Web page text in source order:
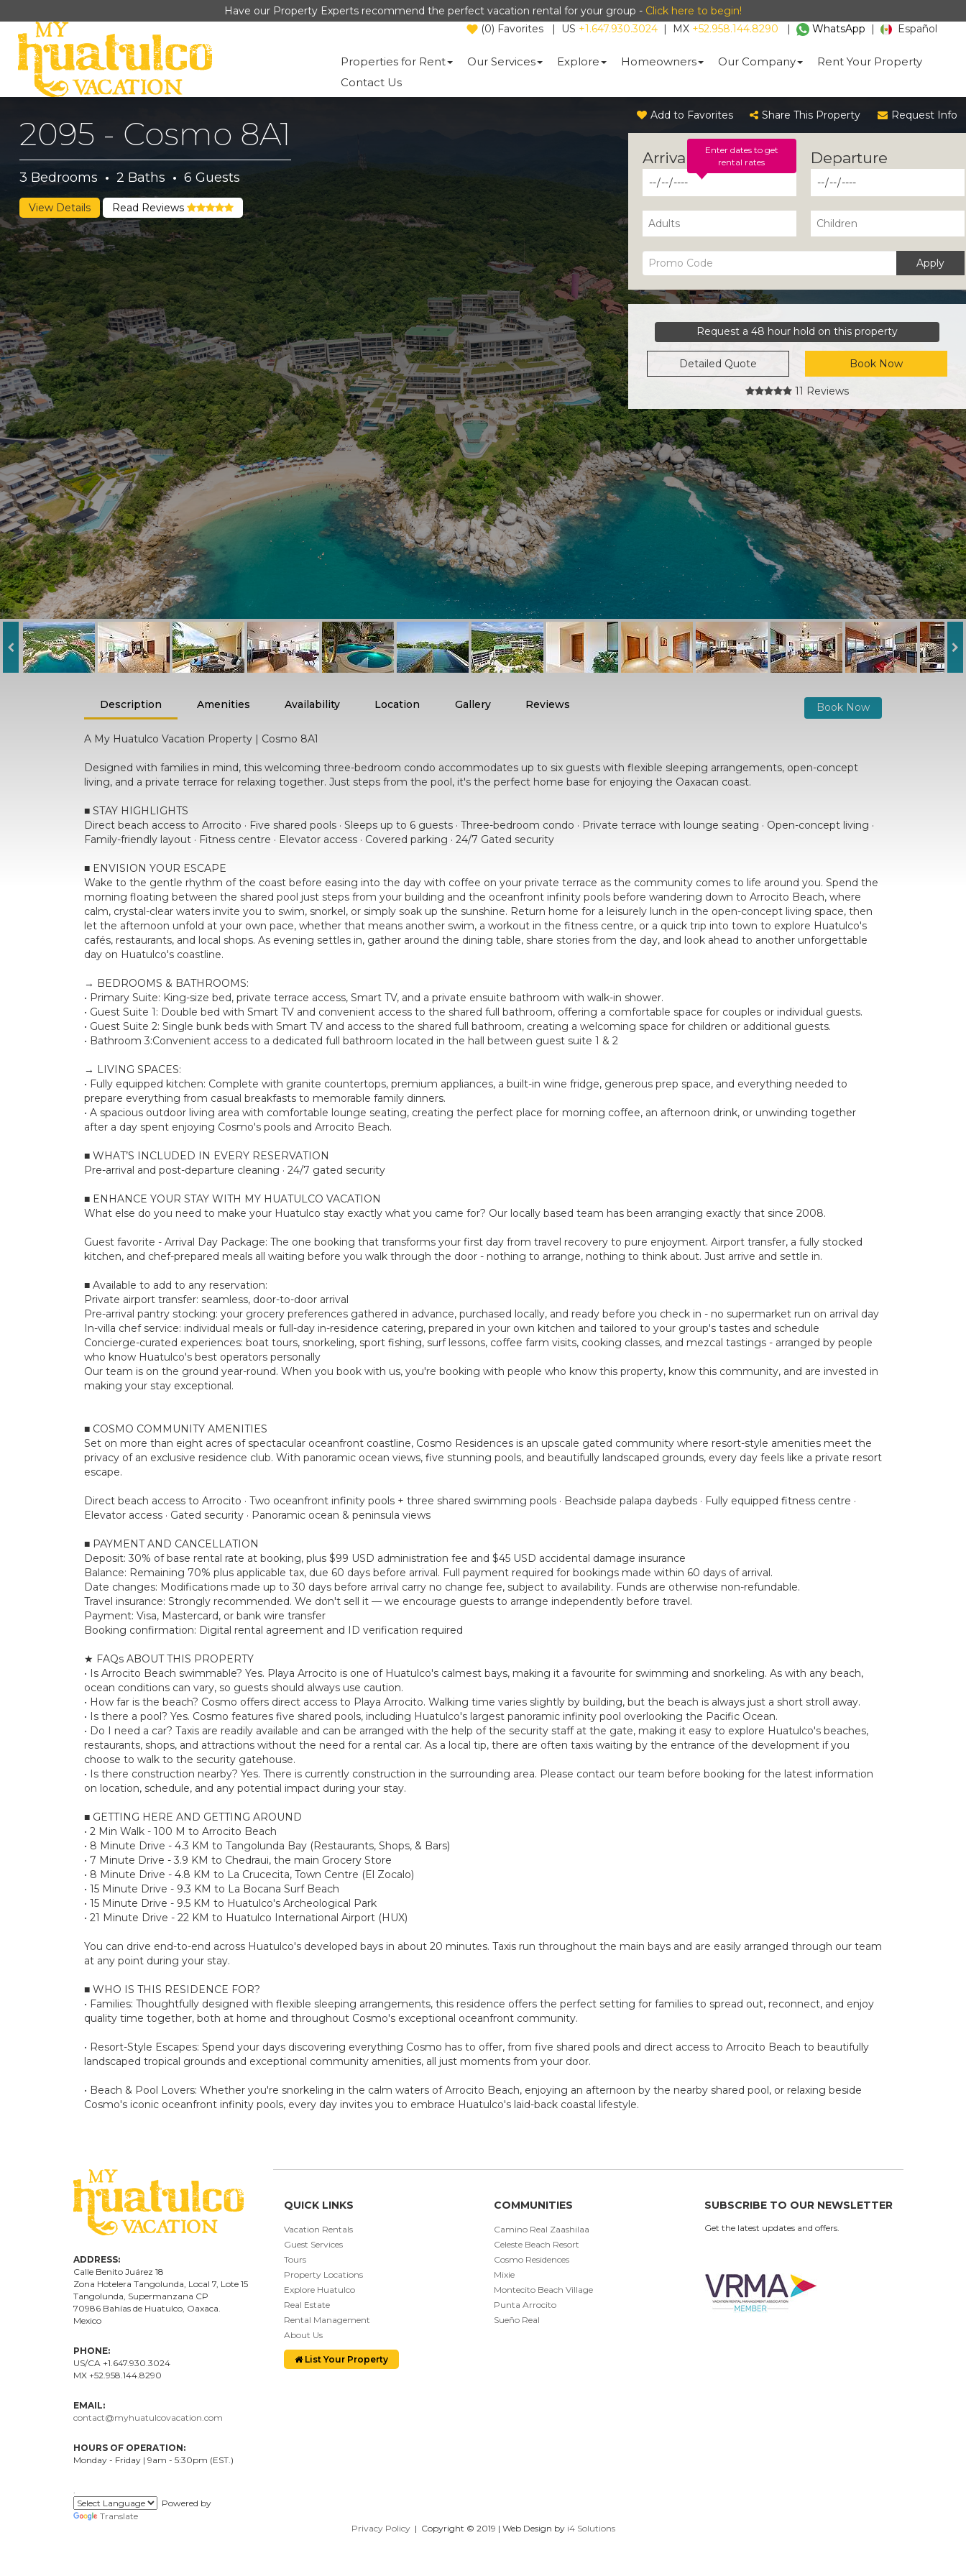
Have our Property Experts recommend the perfect vacation rental for your group - Click here to begin!
(0) Favorites | US +1.647.930.3024 | MX +52.958.144.8290 | WhatsApp | Español
Properties for Rent Our Services Explore Homeowners Our Company
Rent Your Property
Contact Us
2095 - Cosmo 8A1
3 Bedrooms · 2 Baths · 6 Guests
View Details Read Reviews
Add to Favorites Share This Property Request Info
Enter dates to get
rental rates
Apply
Request a 48 hour hold on this property
Detailed Quote Book Now
11 Reviews
Description Amenities Availability Location Gallery Reviews Book Now
A My Huatulco Vacation Property | Cosmo 8A1
Designed with families in mind, this welcoming three-bedroom condo accommodates up to six guests with flexible sleeping arrangements, open-concept
living, and a private terrace for relaxing together. Just steps from the pool, it's the perfect home base for enjoying the Oaxacan coast.
■ STAY HIGHLIGHTS
Direct beach access to Arrocito · Five shared pools · Sleeps up to 6 guests · Three-bedroom condo · Private terrace with lounge seating · Open-concept living ·
Family-friendly layout · Fitness centre · Elevator access · Covered parking · 24/7 Gated security
■ ENVISION YOUR ESCAPE
Wake to the gentle rhythm of the coast before easing into the day with coffee on your private terrace as the community comes to life around you. Spend the
morning floating between the shared pool just steps from your building and the oceanfront infinity pools before wandering down to Arrocito Beach, where
calm, crystal-clear waters invite you to swim, snorkel, or simply soak up the sunshine. Return home for a leisurely lunch in the open-concept living space, then
let the afternoon unfold at your own pace, whether that means another swim, a workout in the fitness centre, or a quick trip into town to explore Huatulco's
cafés, restaurants, and local shops. As evening settles in, gather around the dining table, share stories from the day, and look ahead to another unforgettable
day on Huatulco's coastline.
→ BEDROOMS & BATHROOMS:
• Primary Suite: King-size bed, private terrace access, Smart TV, and a private ensuite bathroom with walk-in shower.
• Guest Suite 1: Double bed with Smart TV and convenient access to the shared full bathroom, offering a comfortable space for couples or individual guests.
• Guest Suite 2: Single bunk beds with Smart TV and access to the shared full bathroom, creating a welcoming space for children or additional guests.
• Bathroom 3:Convenient access to a dedicated full bathroom located in the hall between guest suite 1 & 2
→ LIVING SPACES:
• Fully equipped kitchen: Complete with granite countertops, premium appliances, a built-in wine fridge, generous prep space, and everything needed to
prepare everything from casual breakfasts to memorable family dinners.
• A spacious outdoor living area with comfortable lounge seating, creating the perfect place for morning coffee, an afternoon drink, or unwinding together
after a day spent enjoying Cosmo's pools and Arrocito Beach.
■ WHAT’S INCLUDED IN EVERY RESERVATION
Pre-arrival and post-departure cleaning · 24/7 gated security
■ ENHANCE YOUR STAY WITH MY HUATULCO VACATION
What else do you need to make your Huatulco stay exactly what you came for? Our locally based team has been arranging exactly that since 2008.
Guest favorite - Arrival Day Package: The one booking that transforms your first day from travel recovery to pure enjoyment. Airport transfer, a fully stocked
kitchen, and chef-prepared meals all waiting before you walk through the door - nothing to arrange, nothing to think about. Just arrive and settle in.
■ Available to add to any reservation:
Private airport transfer: seamless, door-to-door arrival
Pre-arrival pantry stocking: your grocery preferences gathered in advance, purchased locally, and ready before you check in - no supermarket run on arrival day
In-villa chef service: individual meals or full-day in-residence catering, prepared in your own kitchen and tailored to your group's tastes and schedule
Concierge-curated experiences: boat tours, snorkeling, sport fishing, surf lessons, coffee farm visits, cooking classes, and mezcal tastings - arranged by people
who know Huatulco's best operators personally
Our team is on the ground year-round. When you book with us, you're booking with people who know this property, know this community, and are invested in
making your stay exceptional.
■ COSMO COMMUNITY AMENITIES
Set on more than eight acres of spectacular oceanfront coastline, Cosmo Residences is an upscale gated community where resort-style amenities meet the
privacy of an exclusive residence club. With panoramic ocean views, five stunning pools, and beautifully landscaped grounds, every day feels like a private resort
escape.
Direct beach access to Arrocito · Two oceanfront infinity pools + three shared swimming pools · Beachside palapa daybeds · Fully equipped fitness centre ·
Elevator access · Gated security · Panoramic ocean & peninsula views
■ PAYMENT AND CANCELLATION
Deposit: 30% of base rental rate at booking, plus $99 USD administration fee and $45 USD accidental damage insurance
Balance: Remaining 70% plus applicable tax, due 60 days before arrival. Full payment required for bookings made within 60 days of arrival.
Date changes: Modifications made up to 30 days before arrival carry no change fee, subject to availability. Funds are otherwise non-refundable.
Travel insurance: Strongly recommended. We don't sell it — we encourage guests to arrange independently before travel.
Payment: Visa, Mastercard, or bank wire transfer
Booking confirmation: Digital rental agreement and ID verification required
★ FAQs ABOUT THIS PROPERTY
• Is Arrocito Beach swimmable? Yes. Playa Arrocito is one of Huatulco's calmest bays, making it a favourite for swimming and snorkeling. As with any beach,
ocean conditions can vary, so guests should always use caution.
• How far is the beach? Cosmo offers direct access to Playa Arrocito. Walking time varies slightly by building, but the beach is always just a short stroll away.
• Is there a pool? Yes. Cosmo features five shared pools, including Huatulco's largest panoramic infinity pool overlooking the Pacific Ocean.
• Do I need a car? Taxis are readily available and can be arranged with the help of the security staff at the gate, making it easy to explore Huatulco's beaches,
restaurants, shops, and attractions without the need for a rental car. As a local tip, there are often taxis waiting by the entrance of the development if you
choose to walk to the security gatehouse.
• Is there construction nearby? Yes. There is currently construction in the surrounding area. Please contact our team before booking for the latest information
on location, schedule, and any potential impact during your stay.
■ GETTING HERE AND GETTING AROUND
• 2 Min Walk - 100 M to Arrocito Beach
• 8 Minute Drive - 4.3 KM to Tangolunda Bay (Restaurants, Shops, & Bars)
• 7 Minute Drive - 3.9 KM to Chedraui, the main Grocery Store
• 8 Minute Drive - 4.8 KM to La Crucecita, Town Centre (El Zocalo)
• 15 Minute Drive - 9.3 KM to La Bocana Surf Beach
• 15 Minute Drive - 9.5 KM to Huatulco's Archeological Park
• 21 Minute Drive - 22 KM to Huatulco International Airport (HUX)
You can drive end-to-end across Huatulco's developed bays in about 20 minutes. Taxis run throughout the main bays and are easily arranged through our team
at any point during your stay.
■ WHO IS THIS RESIDENCE FOR?
• Families: Thoughtfully designed with flexible sleeping arrangements, this residence offers the perfect setting for families to spread out, reconnect, and enjoy
quality time together, both at home and throughout Cosmo's exceptional oceanfront community.
• Resort-Style Escapes: Spend your days discovering everything Cosmo has to offer, from five shared pools and direct access to Arrocito Beach to beautifully
landscaped tropical grounds and exceptional community amenities, all just moments from your door.
• Beach & Pool Lovers: Whether you're snorkeling in the calm waters of Arrocito Beach, enjoying an afternoon by the nearby shared pool, or relaxing beside
Cosmo's iconic oceanfront infinity pools, every day invites you to embrace Huatulco's laid-back coastal lifestyle.
ADDRESS:
Calle Benito Juárez 18
Zona Hotelera Tangolunda, Local 7 , Lote 15
Tangolunda, Supermanzana CP
70986 Bahías de Huatulco, Oaxaca.
Mexico
PHONE:
US/CA +1.647.930.3024
MX +52.958.144.8290
EMAIL:
contact@myhuatulcovacation.com
HOURS OF OPERATION:
Monday - Friday | 9am - 5:30pm (EST.)
Powered by
Translate
QUICK LINKS
Vacation Rentals
Guest Services
Tours
Property Locations
Explore Huatulco
Real Estate
Rental Management
About Us
List Your Property
COMMUNITIES
Camino Real Zaashilaa
Celeste Beach Resort
Cosmo Residences
Mixie
Montecito Beach Village
Punta Arrocito
Sueño Real
SUBSCRIBE TO OUR NEWSLETTER
Get the latest updates and offers.
Privacy Policy| Copyright © 2019 | Web Design by i4 Solutions